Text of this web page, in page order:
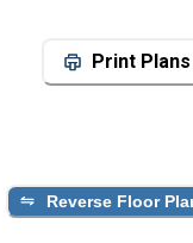
Print Plans
Reverse Floor